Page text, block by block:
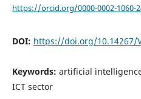
https://orcid.org/0000-0002-1060-
DOI: https://doi.org/10.14267/
Keywords: artificial
ICT sector